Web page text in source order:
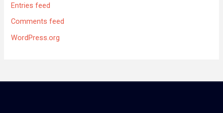
Entries feed
Comments feed
WordPress.org